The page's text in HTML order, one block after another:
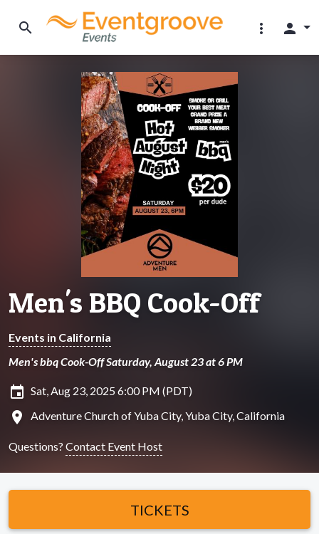
search more_vert person
Men's BBQ Cook-Off
Events in California
Men's bbq Cook-Off Saturday, August 23 at 6 PM
insert_invitation Sat, Aug 23, 2025 6:00 PM (PDT)
location_on Adventure Church of Yuba City, Yuba City, California
Questions? Contact Event Host
TICKETS